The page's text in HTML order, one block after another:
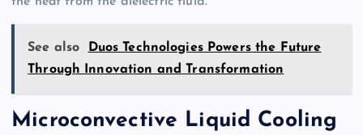
See also
Duos Technologies Powers the Future
Through Innovation and Transformation
Microconvective Liquid Cooling